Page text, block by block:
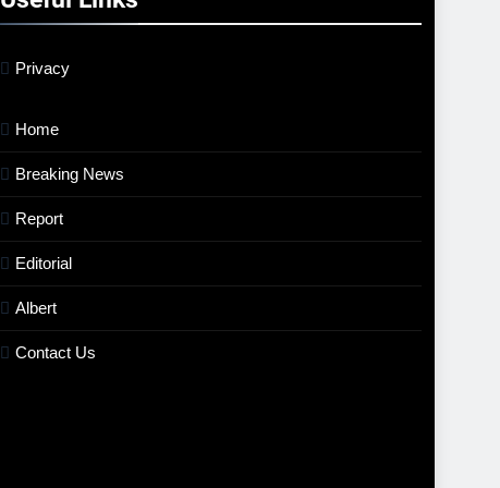
Privacy
Home
Breaking News
Report
Editorial
Albert
Contact Us